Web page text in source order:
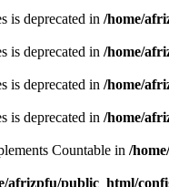
is deprecated in /home/
is deprecated in /home/
is deprecated in /home/
is deprecated in /home/
Countable in /
afrizpfu/public_html/